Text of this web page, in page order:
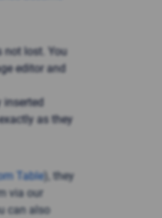
not lost. You
editor and
inserted
as they
Table), they
via our
can also